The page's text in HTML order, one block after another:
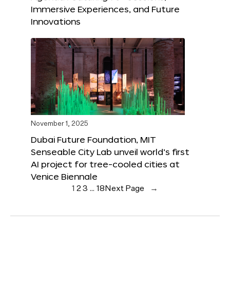
Immersive Experiences, and Future
Innovations
November 1, 2025
Dubai Future Foundation, MIT
Senseable City Lab unveil world’s first
AI project for tree-cooled cities at
Venice Biennale
1 23 … 18 Next Page →